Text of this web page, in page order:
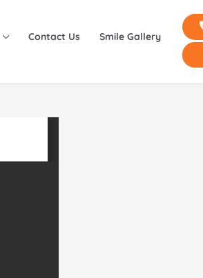
Contact Us Smile Gallery